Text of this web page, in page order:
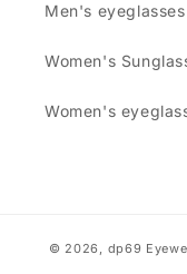
Men's eyeglasses
Women's
Women's
© 2026, dp69